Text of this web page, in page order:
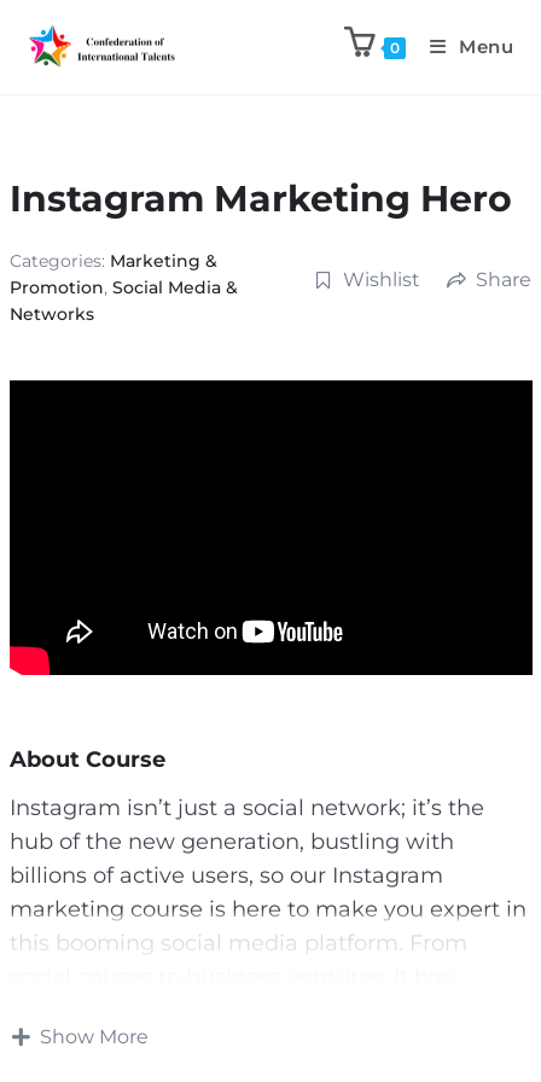
0 Menu
Instagram Marketing Hero
Categories: Marketing &
Promotion, Social Media &
Networks
Wishlist Share
About Course
Instagram isn’t just a social network; it’s the
hub of the new generation, bustling with
billions of active users, so our Instagram
marketing course is here to make you expert in
this booming social media platform. From
marketers alike. If you have a message to share,
Show More